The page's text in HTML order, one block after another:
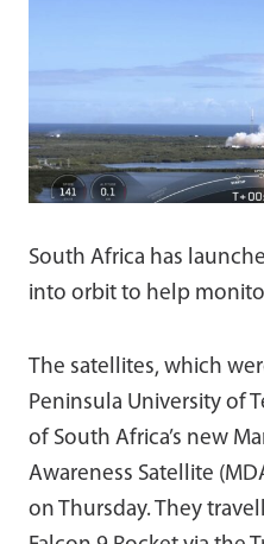
South Africa has
into orbit to help
The satellites, which
Peninsula University of
of South Africa’s new
Awareness Satellite
on Thursday. They